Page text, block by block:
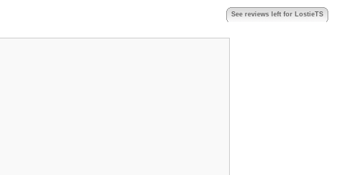
See reviews left for LostieTS